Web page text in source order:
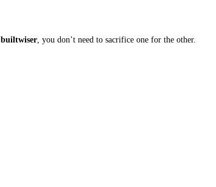
builtwiser, you don’t need to sacrifice one for the other.